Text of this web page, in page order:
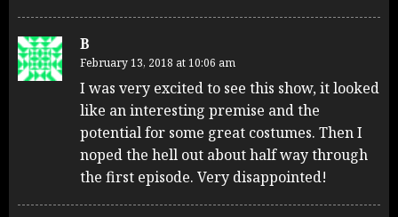
B
February 13, 2018 at 10:06 am
I was very excited to see this show, it looked
like an interesting premise and the
potential for some great costumes. Then I
noped the hell out about half way through
the first episode. Very disappointed!